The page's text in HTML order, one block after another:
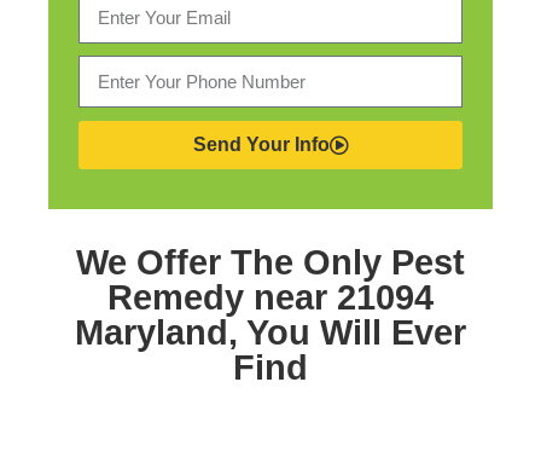
Send Your Info
We Offer The Only Pest
Remedy near 21094
Maryland, You Will Ever
Find